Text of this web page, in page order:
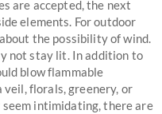
are accepted, the next
elements. For outdoor
the possibility of wind.
not stay lit. In addition to
blow flammable
veil, florals, greenery, or
intimidating, there are